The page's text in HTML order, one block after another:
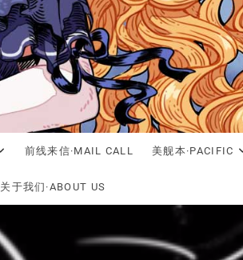
前线来信·MAIL CALL 美舰本·PACIFIC
关于我们·ABOUT US